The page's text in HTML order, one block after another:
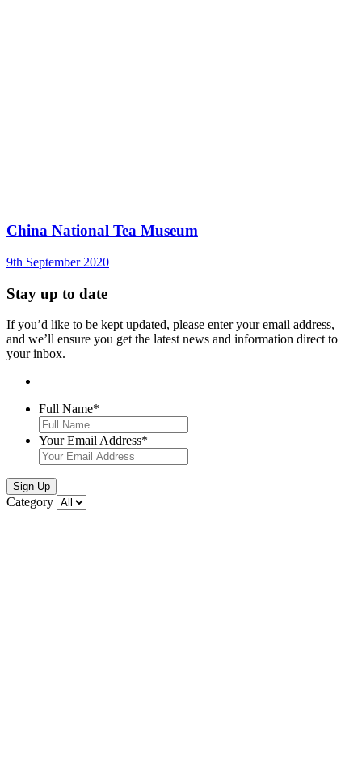
China National Tea Museum
9th September 2020
Stay up to date
If you’d like to be kept updated, please enter your email address,
and we’ll ensure you get the latest news and information direct to
your inbox.
Full Name*
Your Email Address*
Sign Up
Category